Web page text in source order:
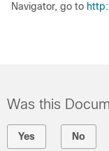
Navigator, go to
Was this
Yes No